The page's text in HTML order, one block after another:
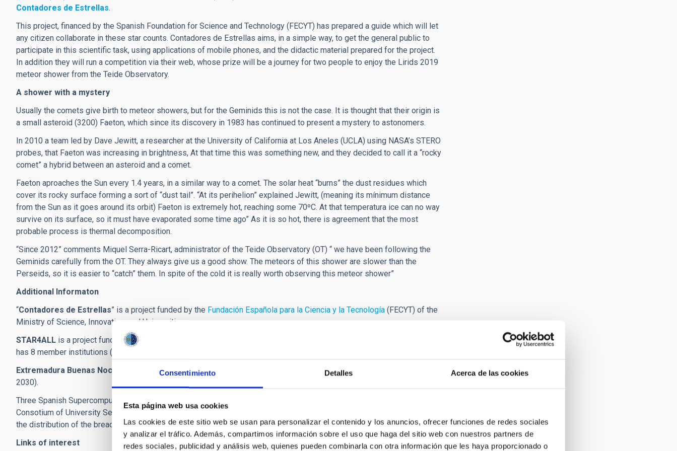
Consentimiento Detalles Acerca de las cookies
Esta página web usa cookies
Las cookies de este sitio web se usan para personalizar el contenido y los anuncios, ofrecer funciones de redes sociales
y analizar el tráfico. Además, compartimos información sobre el uso que haga del sitio web con nuestros partners de
redes sociales, publicidad y análisis web, quienes pueden combinarla con otra información que les haya proporcionado o
Contadores de Estrellas.
This project, financed by the Spanish Foundation for Science and Technology (FECYT) has prepared a guide which will let
any citizen collaborate in these star counts. Contadores de Estrellas aims, in a simple way, to get the general public to
participate in this scientific task, using applications of mobile phones, and the didactic material prepared for the project.
In addition they will run a competition via their web, whose prize will be a journey for two people to enjoy the Lirids 2019
meteor shower from the Teide Observatory.
A shower with a mystery
Usually the comets give birth to meteor showers, but for the Geminids this is not the case. It is thought that their origin is
a small asteroid (3200) Faeton, which since its discovery in 1983 has continued to present a mystery to astonomers.
In 2010 a team led by Dave Jewitt, a researcher at the University of California at Los Aneles (UCLA) using NASA’s STERO
probes, that Faeton was increasing in brightness, At that time this was something new, and they decided to call it a “rocky
comet” a hybrid between an asteroid and a comet.
Faeton aproaches the Sun every 1.4 years, in a similar way to a comet. The solar heat “burns” the dust residues which
cover its rocky surface forming a sort of “dust tail”. “At its perihelion” explained Jewitt, (meaning its mínimum distance
from the Sun as it goes around its orbit) Faeton is extremely hot, reaching some 70ºC. At that temperatura ice can no way
survive on its surface, so it must have evaporated some time ago” As it is so hot, there is agreement that the most
probable process is thermal decomposition.
“Since 2012” comments Miquel Serra-Ricart, administrator of the Teide Observatory (OT) “ we have been following the
Geminids carefully from the OT. They always give us a good show. The meteors of this shower are slower than the
Perseids, so it is easier to “catch” them. In spite of the cold it is really worth observing this meteor shower”
Additional Informaton
“Contadores de Estrellas” is a project funded by the Fundación Española para la Ciencia y la Tecnología (FECYT) of the
Ministry of Science, Innovation, and Universities.
STAR4ALL is a project funded by the H2020 programme of the European Union under agreement 688135. STARS4ALL
has 8 member institutions (UPM, CEFRIEL, SOTON, ECN, ESCP Europe, IAC, IGB, UCM) from 6 countries.
Extremadura Buenas Noches
is a project within the Night-time Strategy of the Junta of Extremadura (Extremadura
2030).
Three Spanish Supercomputing centres: the Extremadura Centre for Advanced Techologies (CETA-CIEMAT), the
Consotium of University Servers of Catalonia (CSUC) and the Instituto de Astrofísica de Canarias (IAC) will collaborate in
the distribution of the breadcast on the web portal ( sky-live.tv).
Links of interest